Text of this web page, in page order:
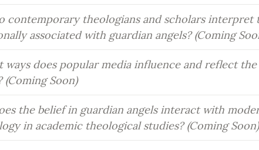
contemporary theologians and scholars interpret
associated with guardian angels? (Coming
ways does popular media influence and reflect
(Coming Soon)
the belief in guardian angels interact with
in academic theological studies? (Coming Soon)